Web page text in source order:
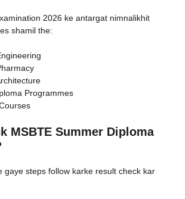
2026 ke antargat nimnalikhit
shamil the:
Programmes
MSBTE Summer Diploma
gaye steps follow karke result check kar